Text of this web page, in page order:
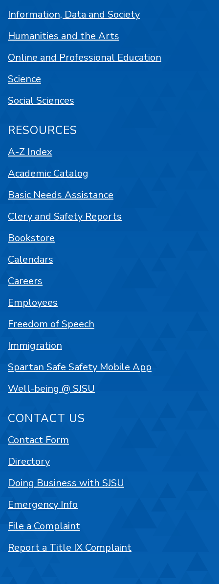
Information, Data and Society
Humanities and the Arts
Online and Professional Education
Science
Social Sciences
RESOURCES
A-Z Index
Academic Catalog
Basic Needs Assistance
Clery and Safety Reports
Bookstore
Calendars
Careers
Employees
Freedom of Speech
Immigration
Spartan Safe Safety Mobile App
Well-being @ SJSU
CONTACT US
Contact Form
Directory
Doing Business with SJSU
Emergency Info
File a Complaint
Report a Title IX Complaint